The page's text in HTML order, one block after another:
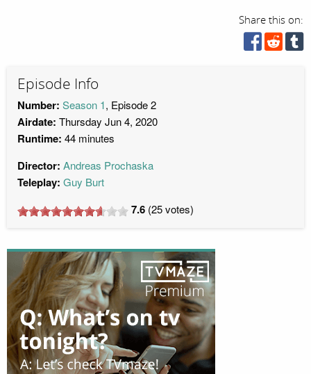
Share this on:
Episode Info
Number: Season 1, Episode 2
Airdate: Thursday Jun 4, 2020
Runtime: 44 minutes
Director: Andreas Prochaska
Teleplay: Guy Burt
7.6 (25votes)